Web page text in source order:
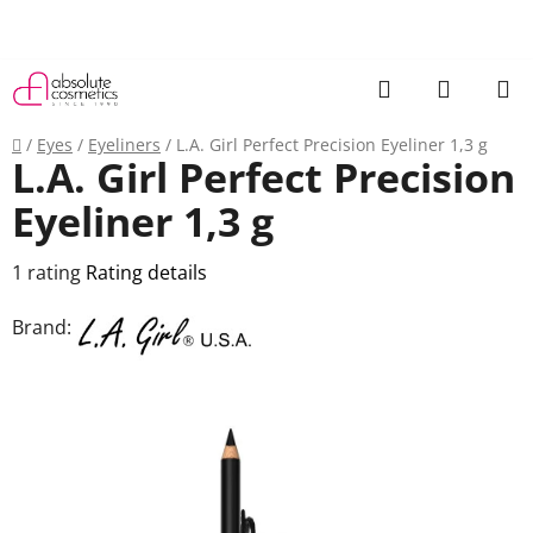
Search
Home
/ Eyes / Eyeliners / L.A. Girl Perfect Precision Eyeliner 1,3 g
L.A. Girl Perfect Precision
Eyeliner 1,3 g
The
product
1 rating Rating details
Brand: